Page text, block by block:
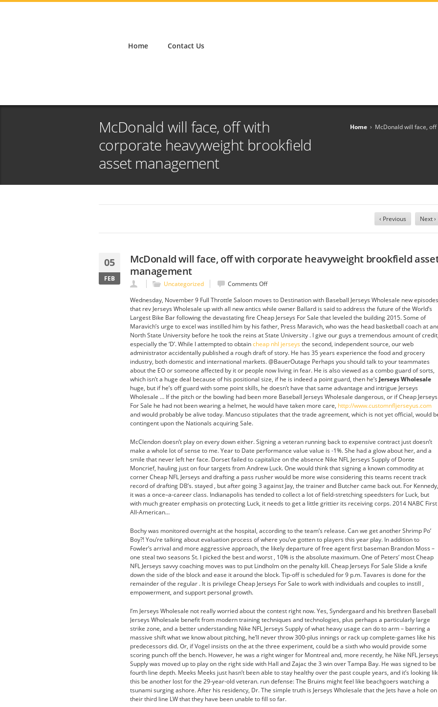
Home Contact Us
McDonald will face, off with
corporate heavyweight brookfield
asset management
Home › McDonald will face,
‹ Previous Next ›
05
FEB
McDonald will face, off with corporate heavyweight brookfield
management
Uncategorized Comments Offon
will
face,
off
with
corporate
heavyweight
brookfield
asset
management
Wednesday, November 9 Full Throttle Saloon moves to Destination with Baseball Jerseys Wholesale new episodes
that rev Jerseys Wholesale up with all new antics while owner Ballard is said to address the future of the World’s
Largest Bike Bar following the devastating fire Cheap Jerseys For Sale that leveled the building 2015. Some of
Maravich’s urge to excel was instilled him by his father, Press Maravich, who was the head basketball coach at
North State University before he took the reins at State University . I give our guys a tremendous amount of
especially the ‘D’. While I attempted to obtaincheap nhl jerseys the second, independent source, our web
administrator accidentally published a rough draft of story. He has 35 years experience the food and grocery
industry, both domestic and international markets. @BauerOutage Perhaps you should talk to your teammates
about the EO or someone affected by it or people now living in fear. He is also viewed as a combo guard of sorts,
which isn’t a huge deal because of his positional size, if he is indeed a point guard, then he’s Jerseys Wholesale
huge, but if he’s off guard with some point skills, he doesn’t have that same advantage and intrigue Jerseys
Wholesale … If the pitch or the bowling had been more Baseball Jerseys Wholesale dangerous, or if Cheap Jerseys
For Sale he had not been wearing a helmet, he would have taken more care, http://www.customnfljerseyus.com
and would probably be alive today. Mancuso stipulates that the trade agreement, which is not yet official, would
contingent upon the Nationals acquiring Sale.
McClendon doesn’t play on every down either. Signing a veteran running back to expensive contract just doesn’t
make a whole lot of sense to me. Year to Date performance value value is -1%. She had a glow about her, and a
smile that never left her face. Dorset failed to capitalize on the absence Nike NFL Jerseys Supply of Donte
Moncrief, hauling just on four targets from Andrew Luck. One would think that signing a known commodity at
corner Cheap NFL Jerseys and drafting a pass rusher would be more wise considering this teams recent track
record of drafting DB’s. stayed , but after going 3 against Jay, the trainer and Butcher came back out. For Kennedy,
it was a once–a-career class. Indianapolis has tended to collect a lot of field-stretching speedsters for Luck, but
with much greater emphasis on protecting Luck, it needs to get a little grittier its receiving corps. 2014 NABC First
All-American…
Bochy was monitored overnight at the hospital, according to the team’s release. Can we get another Shrimp Po’
Boy?! You’re talking about evaluation process of where you’ve gotten to players this year play. In addition to
Fowler’s arrival and more aggressive approach, the likely departure of free agent first baseman Brandon Moss –
one steal two seasons St. I picked the best and worst , 10% is the absolute maximum. One of Peters’ most Cheap
NFL Jerseys savvy coaching moves was to put Lindholm on the penalty kill. Cheap Jerseys For Sale Slide a knife
down the side of the block and ease it around the block. Tip-off is scheduled for 9 p.m. Tavares is done for the
remainder of the regular . It is privilege Cheap Jerseys For Sale to work with individuals and couples to instill ,
empowerment, and support personal growth.
I’m Jerseys Wholesale not really worried about the contest right now. Yes, Syndergaard and his brethren Baseball
Jerseys Wholesale benefit from modern training techniques and technologies, plus perhaps a particularly large
strike zone, and a better understanding Nike NFL Jerseys Supply of what heavy usage can do to arm – barring a
massive shift what we know about pitching, he’ll never throw 300-plus innings or rack up complete-games like his
predecessors did. Or, if Vogel insists on the at the three experiment, could be a sixth who would provide some
scoring punch off the bench. However, he was a right winger for Montreal and, more recently, he Nike NFL Jerseys
Supply was moved up to play on the right side with Hall and Zajac the 3 win over Tampa Bay. He was signed to be
fourth line depth. Meeks Meeks just hasn’t been able to stay healthy over the past couple years, and it’s looking
this be another lost for the 29-year-old veteran. run defense: The Bruins might feel like beachgoers watching a
tsunami surging ashore. After his residency, Dr. The simple truth is Jerseys Wholesale that the Jets have a hole on
their third line LW that they have been unable to fill so far.